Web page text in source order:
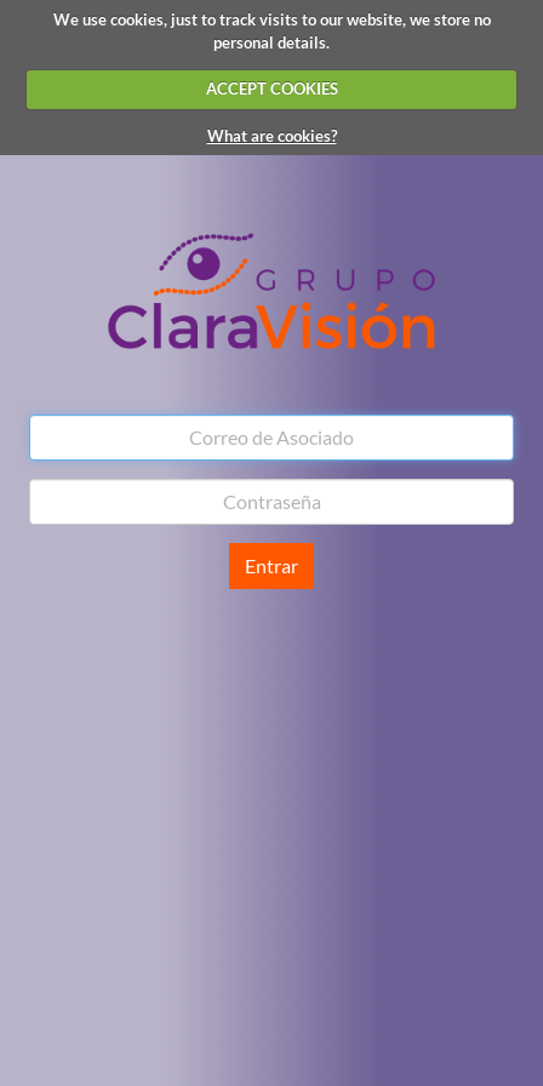
We use cookies, just to track visits to our website, we store no
personal details.
ACCEPT COOKIES
What are cookies?
Entrar